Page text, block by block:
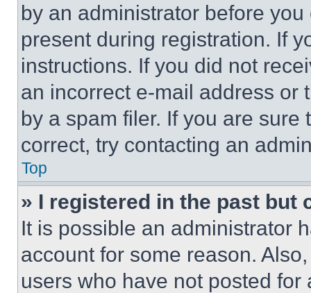
by an administrator before
present during registration. If
instructions. If you did not
an incorrect e-mail address or
by a spam filer. If you are
correct, try contacting an
Top
» I registered in the past but
It is possible an administrator
account for some reason.
users who have not posted